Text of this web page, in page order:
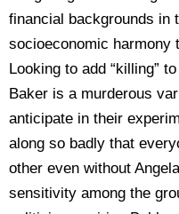
financial backgrounds in
socioeconomic harmony
Looking to add “killing”
Baker is a murderous
anticipate in their
along so badly that
other even without
sensitivity among the